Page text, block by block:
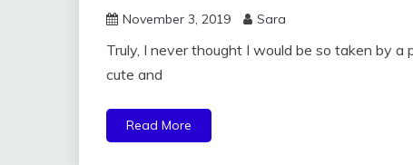
November 3, 2019 Sara
Truly, I never thought I would be so taken by a
cute and
Read More